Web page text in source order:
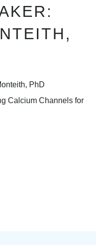
PhD
Calcium Channels for